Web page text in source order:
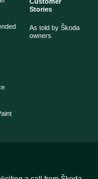
Stories
As told by Škoda
owners